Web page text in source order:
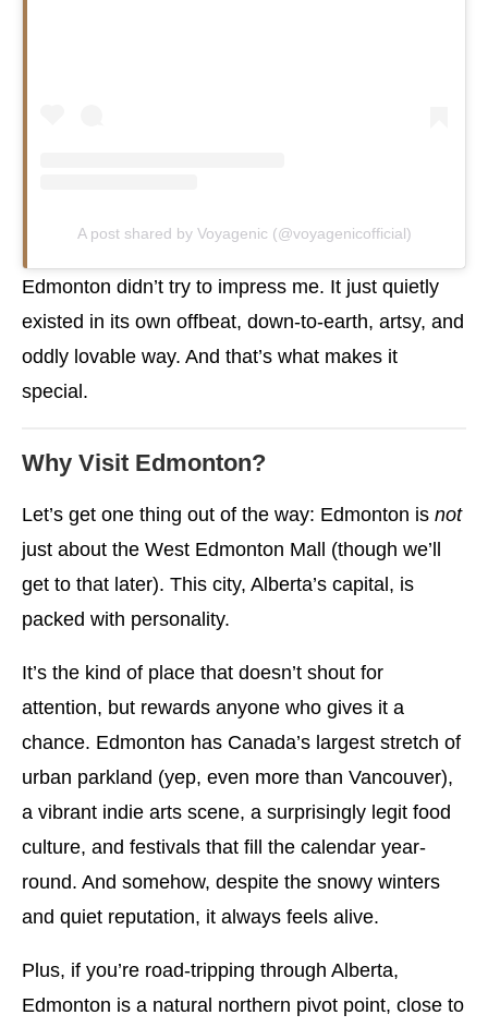
A post shared by Voyagenic (@voyagenicofficial)
Edmonton didn’t try to impress me. It just quietly
existed in its own offbeat, down-to-earth, artsy, and
oddly lovable way. And that’s what makes it
special.
Why Visit Edmonton?
Let’s get one thing out of the way: Edmonton is not
just about the West Edmonton Mall (though we’ll
get to that later). This city, Alberta’s capital, is
packed with personality.
It’s the kind of place that doesn’t shout for
attention, but rewards anyone who gives it a
chance. Edmonton has Canada’s largest stretch of
urban parkland (yep, even more than Vancouver),
a vibrant indie arts scene, a surprisingly legit food
culture, and festivals that fill the calendar year-
round. And somehow, despite the snowy winters
and quiet reputation, it always feels alive.
Plus, if you’re road-tripping through Alberta,
Edmonton is a natural northern pivot point, close to